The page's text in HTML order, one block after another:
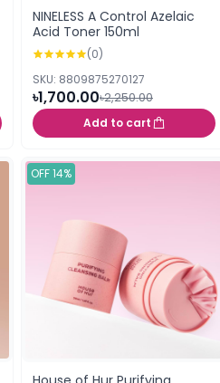
NINELESS A Control Azelaic
Acid Toner 150ml
(0)
SKU: 8809875270127
৳1,700.00৳2,250.00
Add to cart
OFF 14%